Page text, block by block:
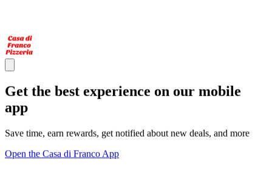
Get the best experience on our mobile
app
Save time, earn rewards, get notified about new deals, and more
Open the Casa di Franco App